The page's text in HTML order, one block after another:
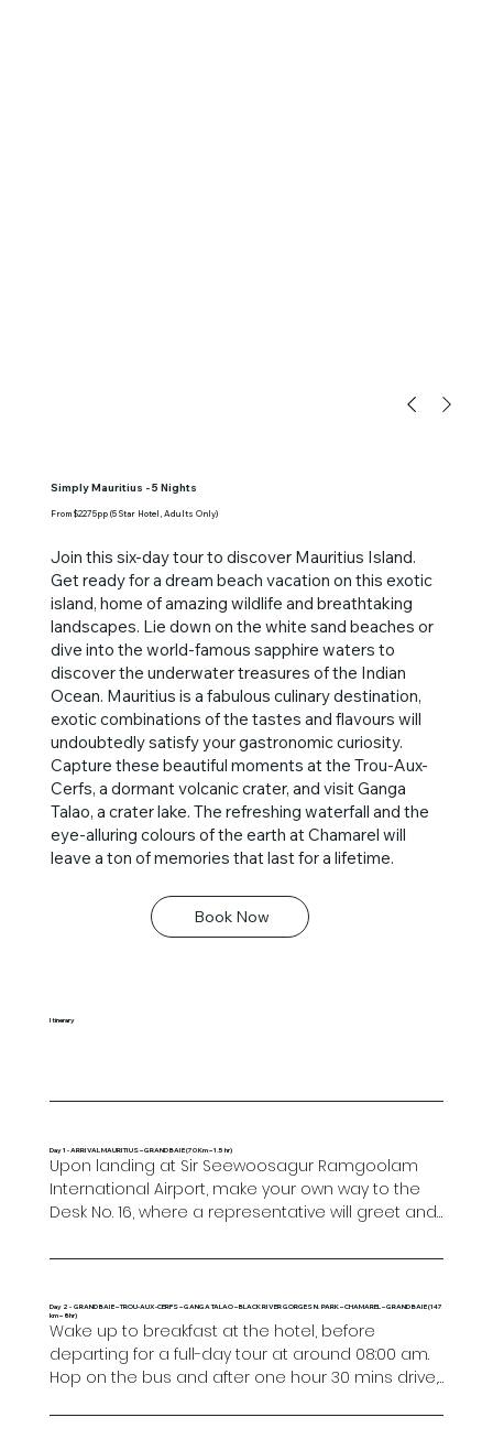
Simply Mauritius - 5 Nights
From $2275pp (5 Star Hotel, Adults Only)
Join this six-day tour to discover Mauritius Island.
Get ready for a dream beach vacation on this exotic
island, home of amazing wildlife and breathtaking
landscapes. Lie down on the white sand beaches or
dive into the world-famous sapphire waters to
discover the underwater treasures of the Indian
Ocean. Mauritius is a fabulous culinary destination,
exotic combinations of the tastes and flavours will
undoubtedly satisfy your gastronomic curiosity.
Capture these beautiful moments at the Trou-Aux-
Cerfs, a dormant volcanic crater, and visit Ganga
Talao, a crater lake. The refreshing waterfall and the
eye-alluring colours of the earth at Chamarel will
leave a ton of memories that last for a lifetime.
Book Now
Itinerary
Day 1 - ARRIVAL MAURITIUS – GRAND BAIE (70 Km – 1.5 hr)
Upon landing at Sir Seewoosagur Ramgoolam
International Airport, make your own way to the
Desk No. 16, where a representative will greet and
hotel, settle in your room and enjoy the rest of
Overnight in Grand Baie.
Day 2 - GRAND BAIE – TROU-AUX-CERFS – GANGA TALAO – BLACK RIVER GORGES N. PARK – CHAMAREL – GRAND BAIE (147
km – 8hr)
Wake up to breakfast at the hotel, before
departing for a full-day tour at around 08:00 am.
Hop on the bus and after one hour 30 mins drive,
dormant volcanic crater with its 360° panoramic